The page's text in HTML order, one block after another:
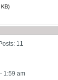
Posts: 11
1:59 am